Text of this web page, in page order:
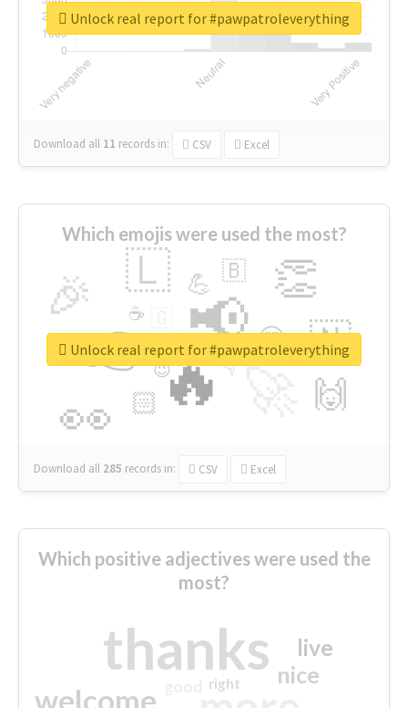
Download all 11 records in: CSV Excel
Unlock real report for #pawpatroleverything
Which emojis were used the most?
🔥
👉 📢
👀
🎉 👏
🇱
🇳
🙌
😍
🏻
💪 🇧
👇
🔷
☕
😉
🎡
Download all 285 records in: CSV Excel
Unlock real report for #pawpatroleverything
Which positive adjectives were used the
most?
thanks
welcome
nice
live
right